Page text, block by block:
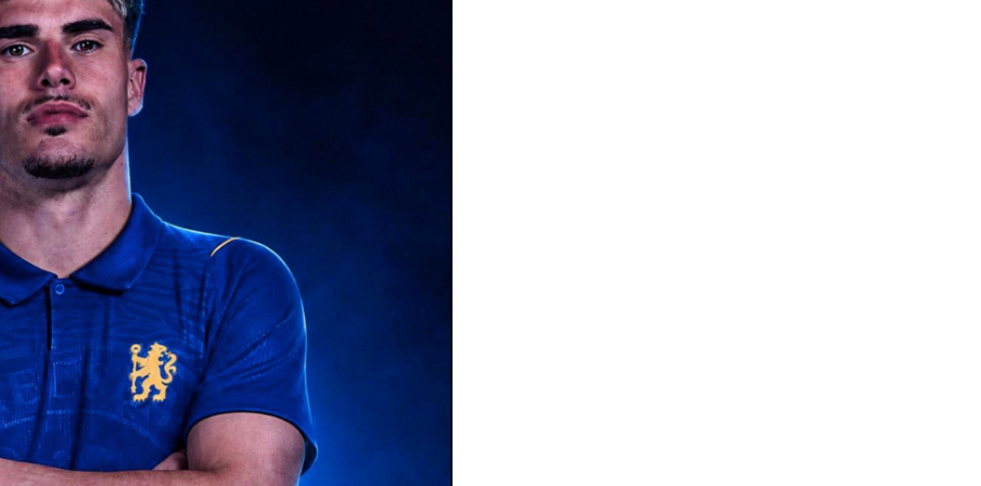
Lionel’s departures from Barcelona
Germain and Inter Miami.
the public and media to respect their privacy
confirmed that he was receiving medical
after false reports about his death
backdrop to Lionel’s participation in the
had spoken about personal difficulties
the tournament, with his family keeping
from across the football world. Newell’s
began his youth career, expressed
to the Messi family’s connection
the football community in mourning his